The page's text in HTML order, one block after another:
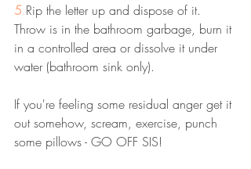
5.Rip the letter up and dispose of it.
Throw is in the bathroom garbage, burn it
in a controlled area or dissolve it under
water (bathroom sink only).
If you're feeling some residual anger get it
out somehow, scream, exercise, punch
some pillows - GO OFF SIS!